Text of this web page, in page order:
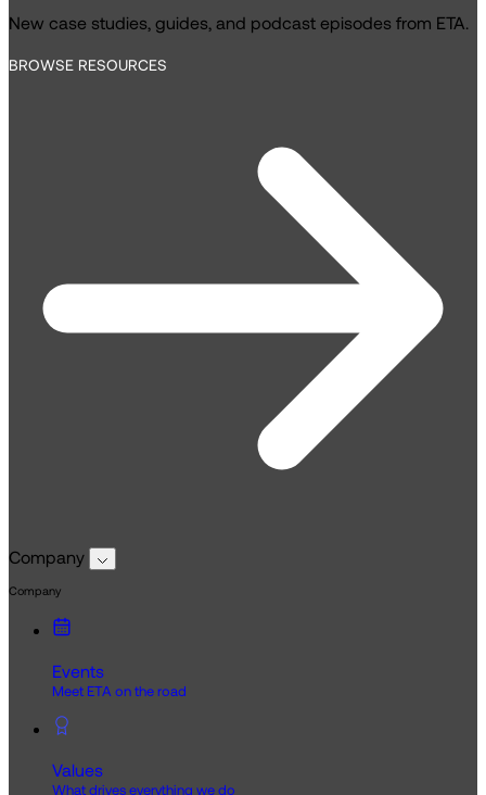
New case studies, guides, and podcast episodes from ETA.
BROWSE RESOURCES
Company
Company
Events
Meet ETA on the road
Values
What drives everything we do